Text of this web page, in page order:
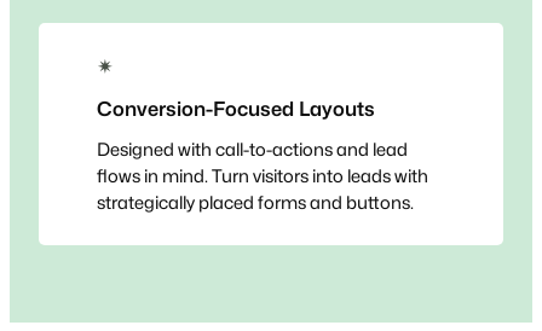
✴
Conversion-Focused Layouts
Designed with call-to-actions and lead
flows in mind. Turn visitors into leads with
strategically placed forms and buttons.